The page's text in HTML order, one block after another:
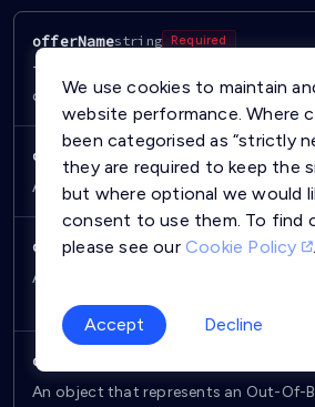
offerNamestring Required
The name of the offer displayed to
claiming an offer.
contactCard ContactCard
An object that represents your profile
deviceobject Required
An object which defines the
platformType [object]
oobInvitationMessage
An object that represents an Out-Of-
We use cookies to maintain
website performance. Where
been categorised as “strictly
they are required to keep the
but where optional we would
consent to use them. To find
please see our Cookie Policy .
Accept Decline